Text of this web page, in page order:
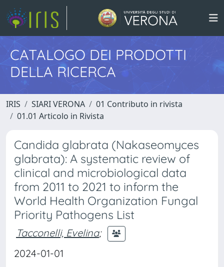
CATALOGO DEI PRODOTTI
DELLA RICERCA
IRIS SIARI VERONA
01 Contributo in rivista
01.01 Articolo in Rivista
Candida glabrata (Nakaseomyces
glabrata): A systematic review of
clinical and microbiological data
from 2011 to 2021 to inform the
World Health Organization Fungal
Priority Pathogens List
Tacconelli, Evelina;
2024-01-01